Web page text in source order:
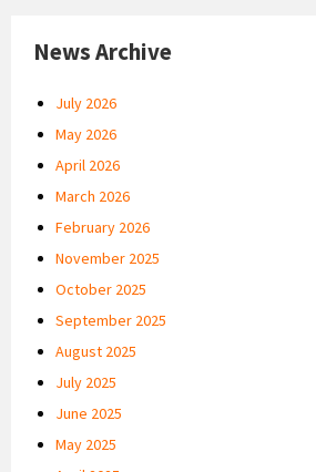
News Archive
July 2026
May 2026
April 2026
March 2026
February 2026
November 2025
October 2025
September 2025
August 2025
July 2025
June 2025
May 2025